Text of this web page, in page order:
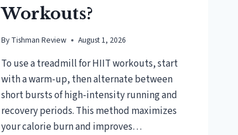
Workouts?
By Tishman Review August 1, 2026
To use a treadmill for HIIT workouts, start
with a warm-up, then alternate between
short bursts of high-intensity running and
recovery periods. This method maximizes
your calorie burn and improves…